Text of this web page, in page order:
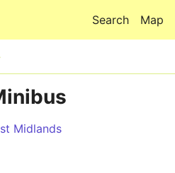
Map
Search
Midlands